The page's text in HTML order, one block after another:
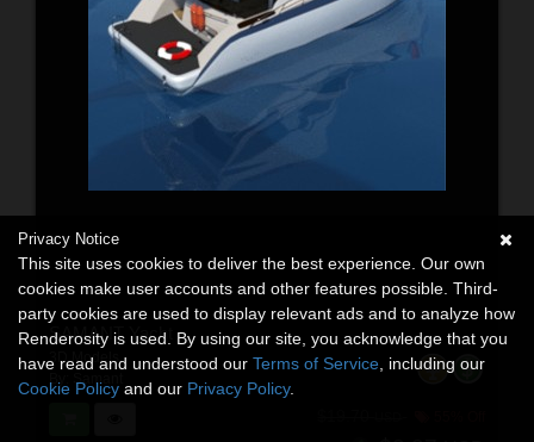
SAMANT Yacht
3D Models
By:
Samant
Privacy Notice
This site uses cookies to deliver the best experience. Our own
cookies make user accounts and other features possible. Third-
party cookies are used to display relevant ads and to analyze how
Renderosity is used. By using our site, you acknowledge that you
have read and understood our Terms of Service , including our
Cookie Policy and our Privacy Policy.